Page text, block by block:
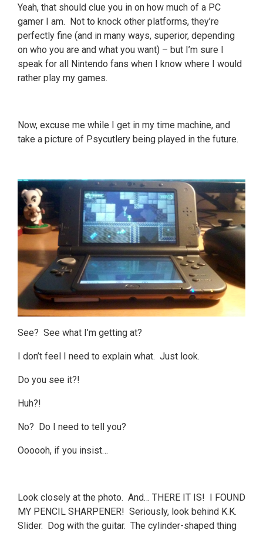
Yeah, that should clue you in on how much of a PC
gamer I am. Not to knock other platforms, they’re
perfectly fine (and in many ways, superior, depending
on who you are and what you want) – but I’m sure I
speak for all Nintendo fans when I know where I would
rather play my games.
Now, excuse me while I get in my time machine, and
take a picture of Psycutlery being played in the future.
See? See what I’m getting at?
I don’t feel I need to explain what. Just look.
Do you see it?!
Huh?!
No? Do I need to tell you?
Oooooh, if you insist…
Look closely at the photo. And… THERE IT IS! I FOUND
MY PENCIL SHARPENER! Seriously, look behind K.K.
Slider. Dog with the guitar. The cylinder-shaped thing